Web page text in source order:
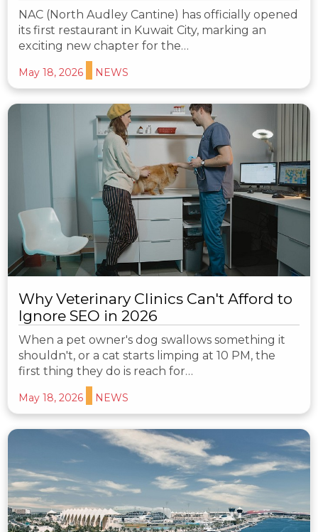
NAC (North Audley Cantine) has officially opened
its first restaurant in Kuwait City, marking an
exciting new chapter for the…
May 18, 2026 NEWS
Why Veterinary Clinics Can't Afford to
Ignore SEO in 2026
When a pet owner's dog swallows something it
shouldn't, or a cat starts limping at 10 PM, the
first thing they do is reach for…
May 18, 2026 NEWS